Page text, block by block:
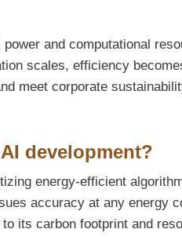
and computational
scales, efficiency
meet corporate
development?
energy-efficient
accuracy at any energy
its carbon footprint and